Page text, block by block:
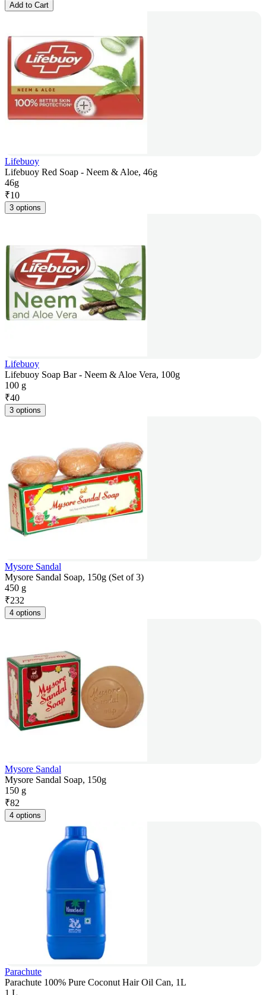
Add to Cart
Lifebuoy
Lifebuoy Red Soap - Neem & Aloe, 46g
46g
₹10
3 options
Lifebuoy
Lifebuoy Soap Bar - Neem & Aloe Vera, 100g
100 g
₹40
3 options
Mysore Sandal
Mysore Sandal Soap, 150g (Set of 3)
450 g
₹232
4 options
Mysore Sandal
Mysore Sandal Soap, 150g
150 g
₹82
4 options
Parachute
Parachute 100% Pure Coconut Hair Oil Can, 1L
1 L